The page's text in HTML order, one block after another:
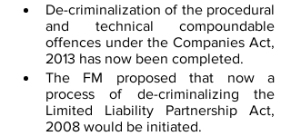
De-criminalization of the procedural
and technical compoundable
offences under the Companies Act,
2013 has now been completed.
The FM proposed that now a
process of de-criminalizing the
Limited Liability Partnership Act,
2008 would be initiated.